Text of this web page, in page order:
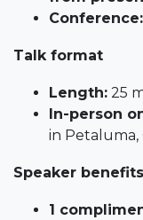
Conference:
Talk format
Length: 25
In-person
in Petaluma,
Speaker benefits
1